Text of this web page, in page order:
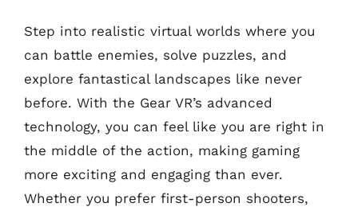
Step into realistic virtual worlds where you
can battle enemies, solve puzzles, and
explore fantastical landscapes like never
before. With the Gear VR’s advanced
technology, you can feel like you are right in
the middle of the action, making gaming
more exciting and engaging than ever.
Whether you prefer first-person shooters,